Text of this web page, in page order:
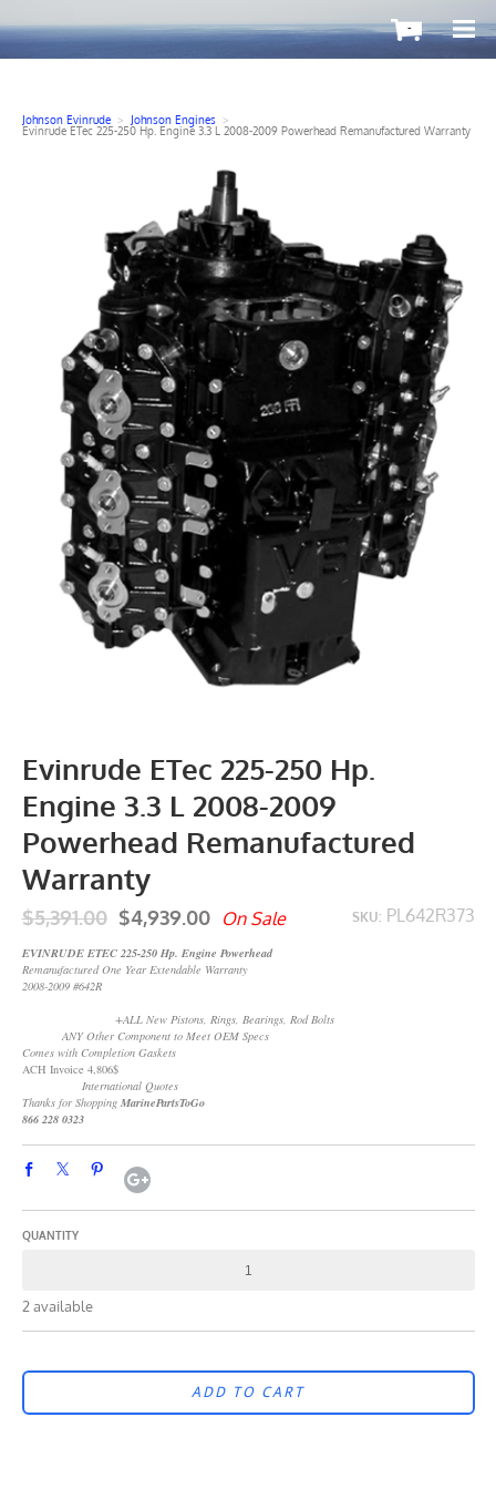
-
Johnson Evinrude > Johnson Engines >
Evinrude ETec 225-250 Hp. Engine 3.3 L 2008-2009 Powerhead Remanufactured Warranty
Evinrude ETec 225-250 Hp.
Engine 3.3 L 2008-2009
Powerhead Remanufactured
Warranty
SKU: PL642R373
$5,391.00 $4,939.00 On Sale
EVINRUDE ETEC 225-250 Hp. Engine Powerhead
Remanufactured One Year Extendable Warranty
2008-2009 #642R
+ALL New Pistons, Rings, Bearings, Rod Bolts
ANY Other Component to Meet OEM Specs
Comes with Completion Gaskets
ACH Invoice 4,806$
International Quotes
Thanks for Shopping MarinePartsToGo
866 228 0323
QUANTITY
2 available
ADD TO CART